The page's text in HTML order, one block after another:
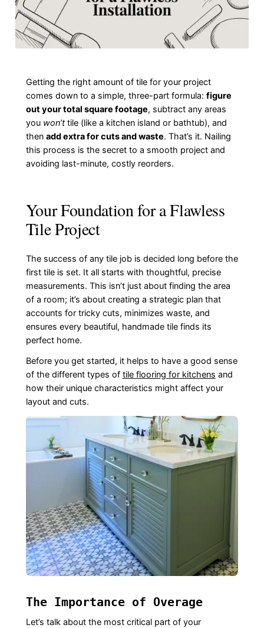
Getting the right amount of tile for your project
comes down to a simple, three-part formula: figure
out your total square footage, subtract any areas
you won’ttile (like a kitchen island or bathtub), and
then add extra for cuts and waste. That’s it. Nailing
this process is the secret to a smooth project and
avoiding last-minute, costly reorders.
Your Foundation for a Flawless
Tile Project
The success of any tile job is decided long before the
first tile is set. It all starts with thoughtful, precise
measurements. This isn’t just about finding the area
of a room; it’s about creating a strategic plan that
accounts for tricky cuts, minimizes waste, and
ensures every beautiful, handmade tile finds its
perfect home.
Before you get started, it helps to have a good sense
of the different types of tile flooring for kitchens and
how their unique characteristics might affect your
layout and cuts.
The Importance of Overage
Let’s talk about the most critical part of your